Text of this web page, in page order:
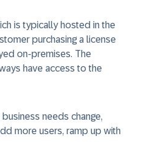
is typically hosted in the
purchasing a license
on-premises. The
have access to the
needs change,
more users, ramp up with